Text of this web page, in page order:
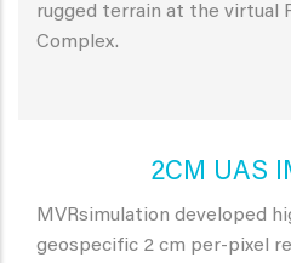
rugged terrain at the virtual
Complex.
2CM UAS
MVRsimulation developed
geospecific 2 cm per-pixel